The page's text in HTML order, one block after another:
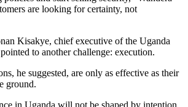
are looking for certainty, not
Kisakye, chief executive of the Uganda
to another challenge: execution.
he suggested, are only as effective as their
ground.
in Uganda will not be shaped by intention